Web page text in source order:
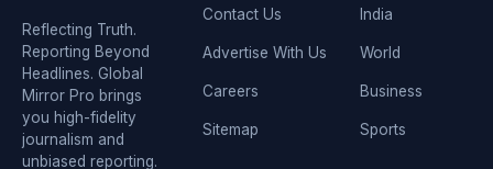
Reflecting Truth.
Reporting Beyond
Headlines. Global
Mirror Pro brings
you high-fidelity
journalism and
unbiased reporting.
Contact Us
Advertise With Us
Careers
Sitemap
India
World
Business
Sports